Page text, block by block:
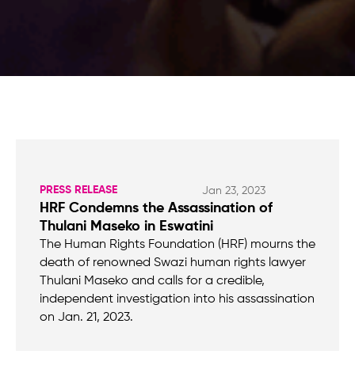
PRESS RELEASE Jan 23, 2023
HRF Condemns the Assassination of
Thulani Maseko in Eswatini
The Human Rights Foundation (HRF) mourns the
death of renowned Swazi human rights lawyer
Thulani Maseko and calls for a credible,
independent investigation into his assassination
on Jan. 21, 2023.